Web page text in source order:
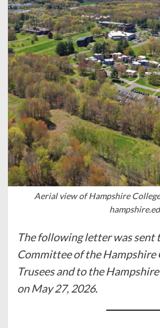
Aerial view of Hampshire
The following letter was sent
Committee of the Hampshire
Trusees and to the
on May 27, 2026.